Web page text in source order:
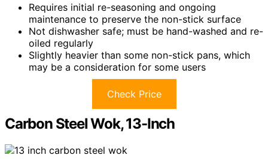
Requires initial re-seasoning and ongoing
maintenance to preserve the non-stick surface
Not dishwasher safe; must be hand-washed and re-
oiled regularly
Slightly heavier than some non-stick pans, which
may be a consideration for some users
Check Price
Carbon Steel Wok, 13-Inch